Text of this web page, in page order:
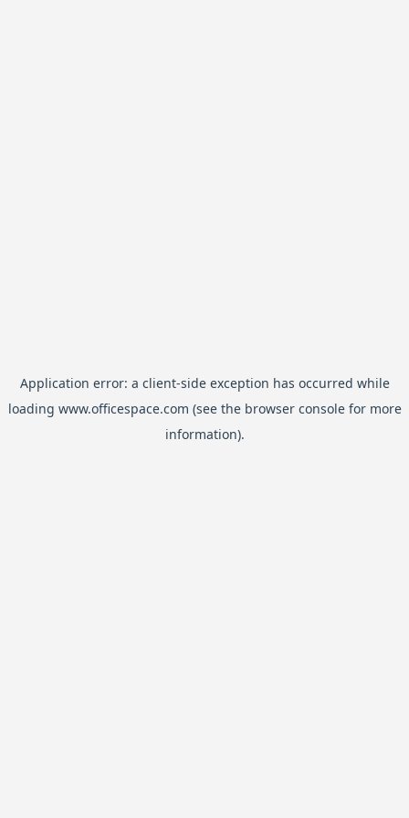
Application error: a client-side exception has occurred while
loading www.officespace.com (see the browser consolefor more
information).